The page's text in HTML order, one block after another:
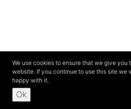
We use cookies to ensure that we give you
website. If you continue to use this site we
happy with it.
Ok